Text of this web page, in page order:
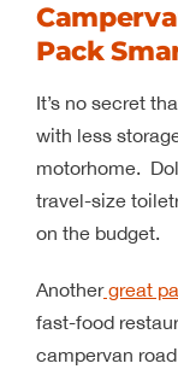
Pack
It’s no secret
with less
motorhome.
travel-size
on the budget.
Anothergreat
fast-food
campervan